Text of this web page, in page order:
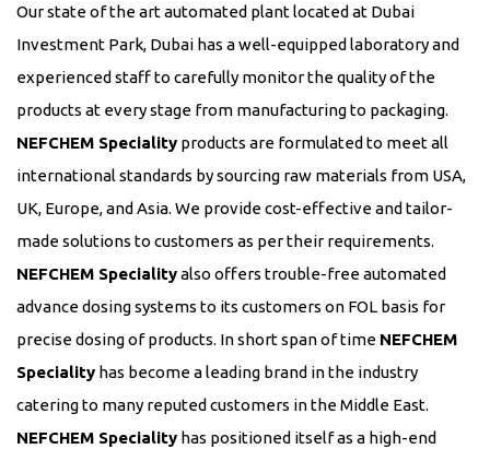
Our state of the art automated plant located at Dubai
Investment Park, Dubai has a well-equipped laboratory and
experienced staff to carefully monitor the quality of the
products at every stage from manufacturing to packaging.
NEFCHEM Speciality products are formulated to meet all
international standards by sourcing raw materials from USA,
UK, Europe, and Asia. We provide cost-effective and tailor-
made solutions to customers as per their requirements.
NEFCHEM Specialityalso offers trouble-free automated
advance dosing systems to its customers on FOL basis for
precise dosing of products. In short span of time NEFCHEM
Speciality has become a leading brand in the industry
catering to many reputed customers in the Middle East.
NEFCHEM Speciality has positioned itself as a high-end